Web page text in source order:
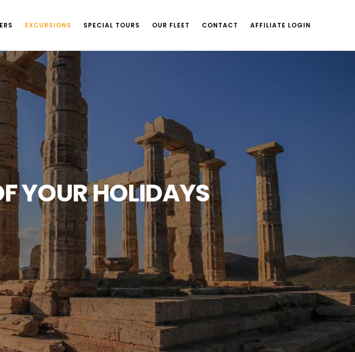
EXCURSIONS SPECIAL TOURS OUR FLEET CONTACT AFFILIATE LOGIN
YOUR HOLIDAYS